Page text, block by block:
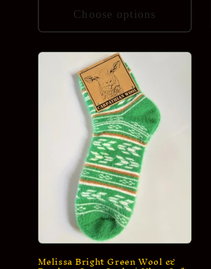
Choose options
Melissa Bright Green Wool &